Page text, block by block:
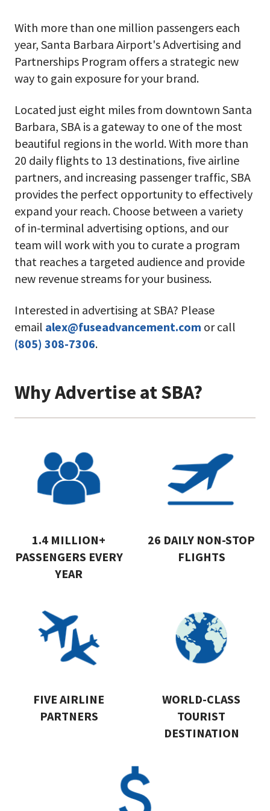
With more than one million passengers each
year, Santa Barbara Airport's Advertising and
Partnerships Program offers a strategic new
way to gain exposure for your brand.
Located just eight miles from downtown Santa
Barbara, SBA is a gateway to one of the most
beautiful regions in the world. With more than
20 daily flights to 13 destinations, five airline
partners, and increasing passenger traffic, SBA
provides the perfect opportunity to effectively
expand your reach. Choose between a variety
of in-terminal advertising options, and our
team will work with you to curate a program
that reaches a targeted audience and provide
new revenue streams for your business.
Interested in advertising at SBA? Please
email alex@fuseadvancement.com or call
(805) 308-7306.
Why Advertise at SBA?
1.4 MILLION+
PASSENGERS EVERY
YEAR
26 DAILY NON-STOP
FLIGHTS
FIVE AIRLINE
PARTNERS
WORLD-CLASS
TOURIST
DESTINATION